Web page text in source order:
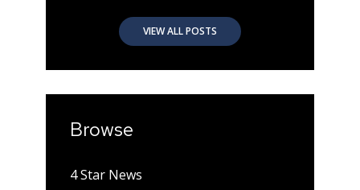
VIEW ALL POSTS
Browse
4 Star News